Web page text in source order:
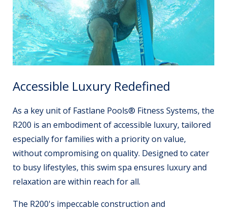
Accessible Luxury Redefined
As a key unit of Fastlane Pools® Fitness Systems, the
R200 is an embodiment of accessible luxury, tailored
especially for families with a priority on value,
without compromising on quality. Designed to cater
to busy lifestyles, this swim spa ensures luxury and
relaxation are within reach for all.
The R200's impeccable construction and